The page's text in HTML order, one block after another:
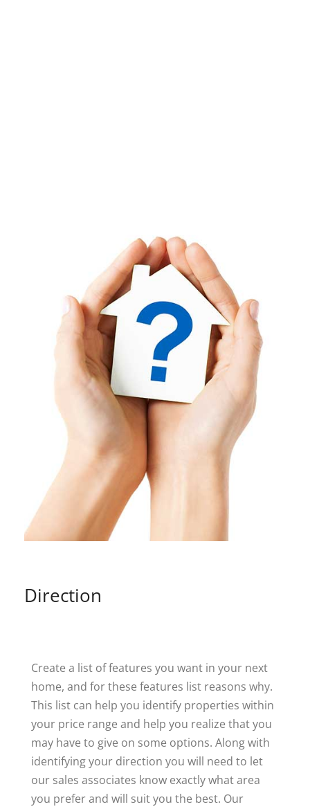
Direction
Create a list of features you want in your next
home, and for these features list reasons why.
This list can help you identify properties within
your price range and help you realize that you
may have to give on some options. Along with
identifying your direction you will need to let
our sales associates know exactly what area
you prefer and will suit you the best. Our